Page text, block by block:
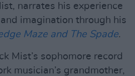
narrates his experience
imagination through his
Maze and The Spade.
Mist’s sophomore record
musician’s grandmother,